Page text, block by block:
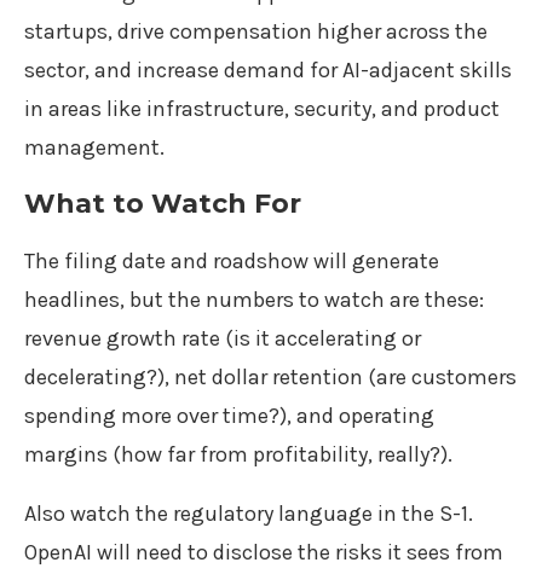
startups, drive compensation higher across the
sector, and increase demand for AI-adjacent skills
in areas like infrastructure, security, and product
management.
What to Watch For
The filing date and roadshow will generate
headlines, but the numbers to watch are these:
revenue growth rate (is it accelerating or
decelerating?), net dollar retention (are customers
spending more over time?), and operating
margins (how far from profitability, really?).
Also watch the regulatory language in the S-1.
OpenAI will need to disclose the risks it sees from